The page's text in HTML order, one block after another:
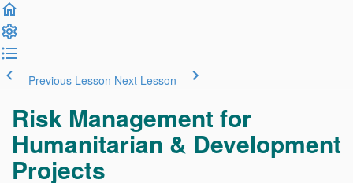
Previous Lesson Next Lesson
Risk Management for
Humanitarian & Development
Projects